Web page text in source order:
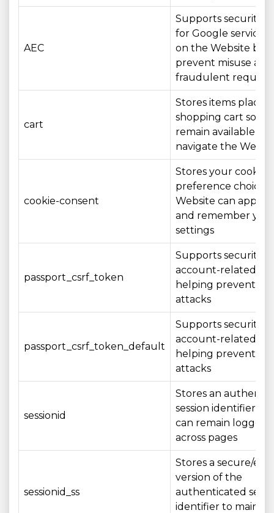
AEC
Supports security
for Google services
on the Website by
prevent misuse and
fraudulent
cart
Stores items
shopping cart so
remain available as
navigate the
cookie-consent
Stores your cookie
preference choices
Website can apply
and remember
settings
passport_csrf_token
Supports security of
account-related
helping prevent
attacks
passport_csrf_token_default
Supports security of
account-related
helping prevent
attacks
sessionid
Stores an
session identifier so
can remain logged
across pages
sessionid_ss
Stores a secure/
version of the
authenticated
identifier to